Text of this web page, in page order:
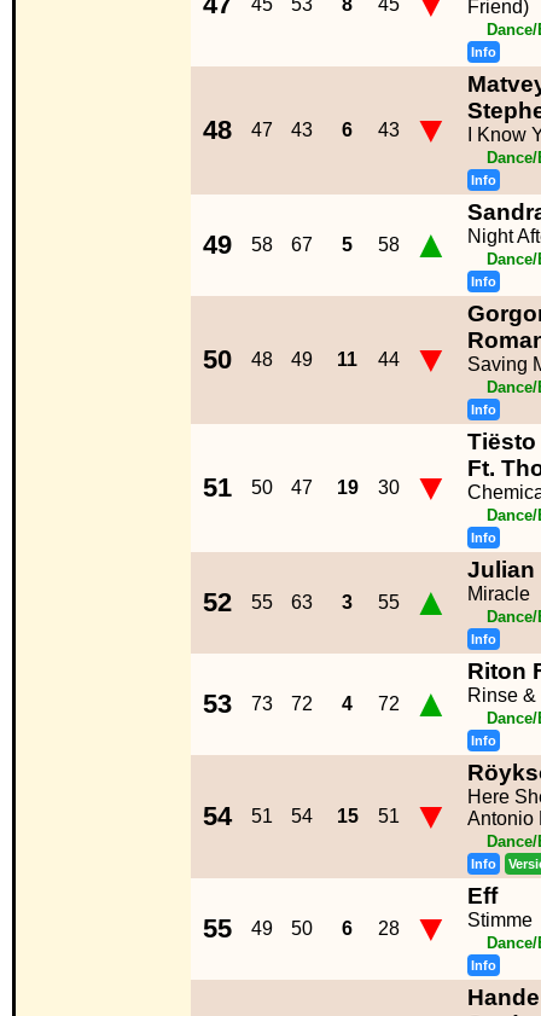
45 53 8 45
Friend)
Info
48 47 43 6 43 ▼ I Know
Info
49 58 67 5 58 ▲ Night
Info
50 48 49 11 44 ▼ Saving
Info
51 50 47 19 30 ▼
Tiësto
Ft.
Info
52 55 63 3 55 ▲
Julian
Miracle
Info
53 73 72 4 72 ▲
Riton
Rinse
Info
54 51 54 15 51 ▼
Here
Antonio
Info
55 49 50 6 28 ▼
Eff
Stimme
Info